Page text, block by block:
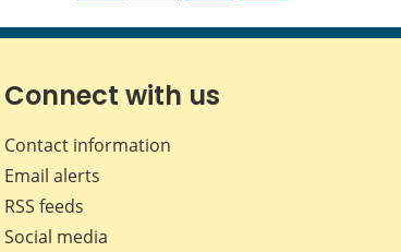
page
Facebook
page
X
page
LinkedIn
page
Connect with us
Contact information
Email alerts
RSS feeds
Social media